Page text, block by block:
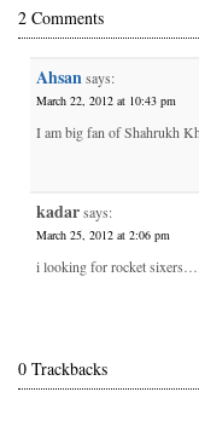
2 Comments
Ahsansays:
March 22, 2012 at 10:43 pm
I am big fan of Shahrukh
kadarsays:
March 25, 2012 at 2:06 pm
i looking for rocket
0 Trackbacks